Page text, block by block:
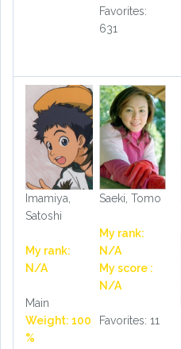
Favorites:
631
Imamiya,
Satoshi
My rank:
N/A
Main
Weight: 100
%
Saeki, Tomo
My rank:
N/A
My score :
N/A
Favorites: 11